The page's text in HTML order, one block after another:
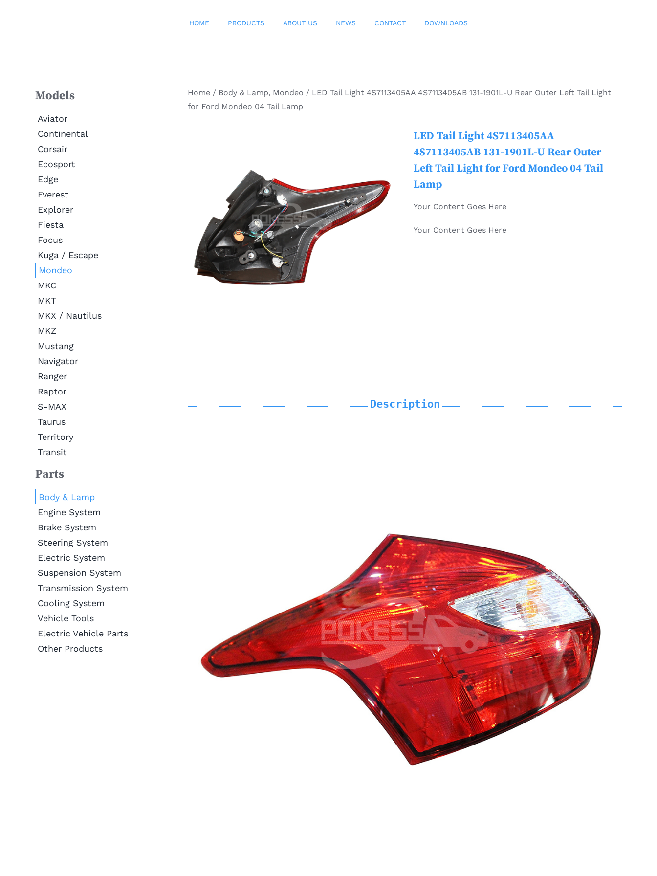
HOME PRODUCTS ABOUT US NEWS CONTACT DOWNLOADS
Models
Aviator
Continental
Corsair
Ecosport
Edge
Everest
Explorer
Fiesta
Focus
Kuga / Escape
Mondeo
MKC
MKT
MKX / Nautilus
MKZ
Mustang
Navigator
Ranger
Raptor
S-MAX
Taurus
Territory
Transit
Parts
Body & Lamp
Engine System
Brake System
Steering System
Electric System
Suspension System
Transmission System
Cooling System
Vehicle Tools
Electric Vehicle Parts
Other Products
Home / Body & Lamp, Mondeo / LED Tail Light 4S7113405AA 4S7113405AB 131-1901L-U Rear Outer Left Tail Light
for Ford Mondeo 04 Tail Lamp
LED Tail Light 4S7113405AA
4S7113405AB 131-1901L-U Rear Outer
Left Tail Light for Ford Mondeo 04 Tail
Lamp
Your Content Goes Here
Your Content Goes Here
Description